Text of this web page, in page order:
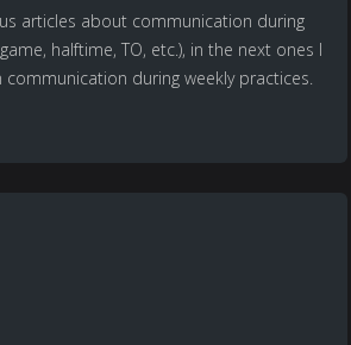
articles about communication during
halftime, TO, etc.), in the next ones I
during weekly practices.